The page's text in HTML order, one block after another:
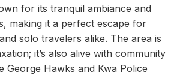
for its tranquil ambiance and
making it a perfect escape for
solo travelers alike. The area is
it’s also alive with community
George Hawks and Kwa Police